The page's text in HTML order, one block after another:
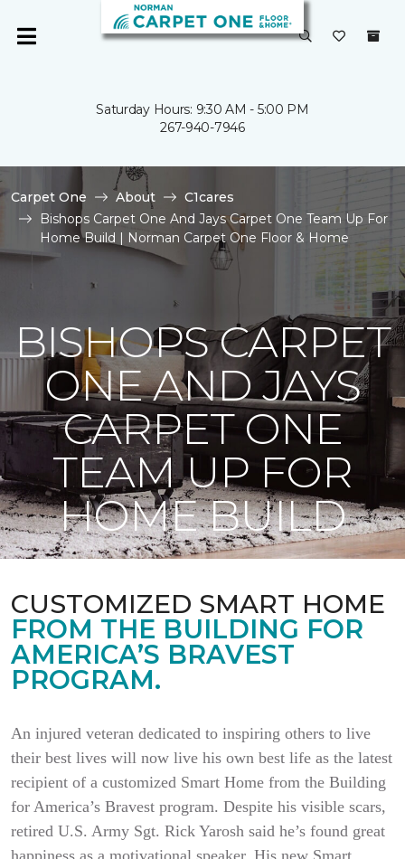
Saturday Hours: 9:30 AM - 5:00 PM
267-940-7946
Carpet One About
C1cares
Bishops Carpet One And Jays Carpet One Team Up For
Home Build | Norman Carpet One Floor & Home
BISHOPS CARPET
ONE AND JAYS
CARPET ONE
TEAM UP FOR
HOME BUILD
CUSTOMIZED SMART HOME
FROM THE BUILDING FOR
AMERICA’S BRAVEST
PROGRAM.
An injured veteran dedicated to inspiring others to live
their best lives will now live his own best life as the latest
recipient of a customized Smart Home from the Building
for America’s Bravest program. Despite his visible scars,
retired U.S. Army Sgt. Rick Yarosh said he’s found great
happiness as a motivational speaker. His new Smart